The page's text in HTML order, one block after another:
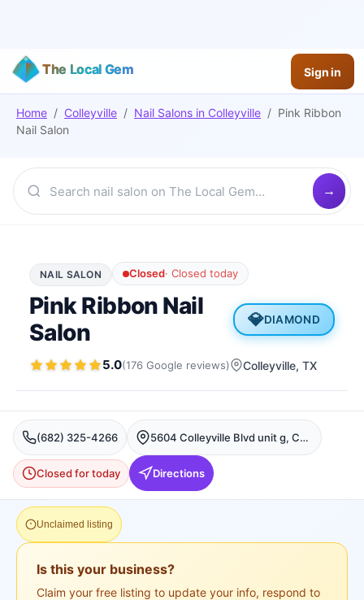
The Local Gem Sign in
Home / Colleyville / Nail Salons in Colleyville / Pink Ribbon
Nail Salon
NAIL SALON Closed· Closed today
Pink Ribbon Nail
Salon
💎DIAMOND
5.0(176 Google reviews) Colleyville, TX
(682) 325-4266 5604 Colleyville Blvd unit g, Colleyville, TX 76034, USA, Colleyville
Closed for today Directions
Unclaimed listing
Is this your business?
Claim your free listing to update your info, respond to